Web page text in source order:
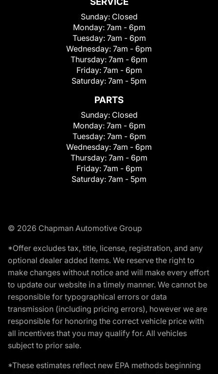
Sunday: Closed
Monday: 7am - 6pm
Tuesday: 7am - 6pm
Wednesday: 7am - 6pm
Thursday: 7am - 6pm
Friday: 7am - 6pm
Saturday: 7am - 5pm
PARTS
Sunday: Closed
Monday: 7am - 6pm
Tuesday: 7am - 6pm
Wednesday: 7am - 6pm
Thursday: 7am - 6pm
Friday: 7am - 6pm
Saturday: 7am - 5pm
© 2026 Chapman Automotive Group
*Offer excludes tax, title, license, registration, and any
optional dealer added items. We reserve the right to
make changes without notice and will make every effort
to update our website in a timely manner. We cannot be
responsible for typographical errors or data
transmission (including pricing errors), however we are
responsible for honoring the correct vehicle price with
all incentives that you may qualify for. All vehicles
subject to prior sale.
*These estimates reflect new EPA methods beginning